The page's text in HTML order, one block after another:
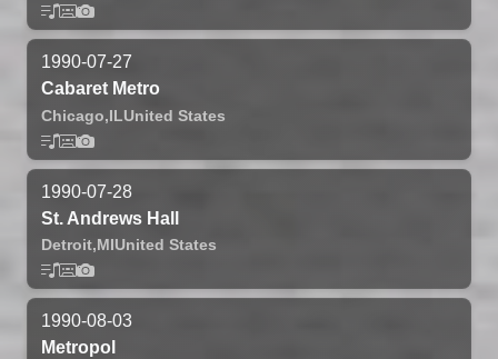
1990-07-27
Cabaret Metro
Chicago,ILUnited States
1990-07-28
St. Andrews Hall
Detroit,MIUnited States
1990-08-03
Metropol